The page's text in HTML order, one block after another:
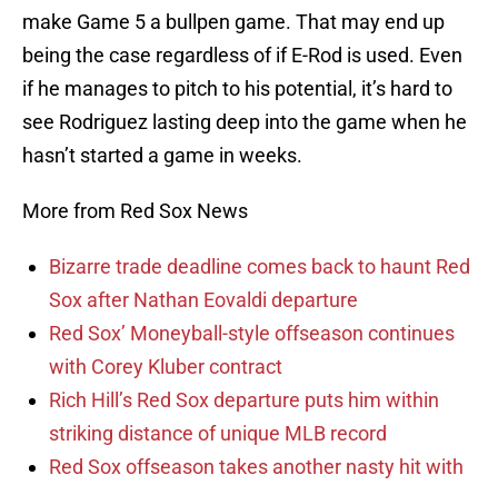
make Game 5 a bullpen game. That may end up
being the case regardless of if E-Rod is used. Even
if he manages to pitch to his potential, it’s hard to
see Rodriguez lasting deep into the game when he
hasn’t started a game in weeks.
More from Red Sox News
Bizarre trade deadline comes back to haunt Red
Sox after Nathan Eovaldi departure
Red Sox’ Moneyball-style offseason continues
with Corey Kluber contract
Rich Hill’s Red Sox departure puts him within
striking distance of unique MLB record
Red Sox offseason takes another nasty hit with